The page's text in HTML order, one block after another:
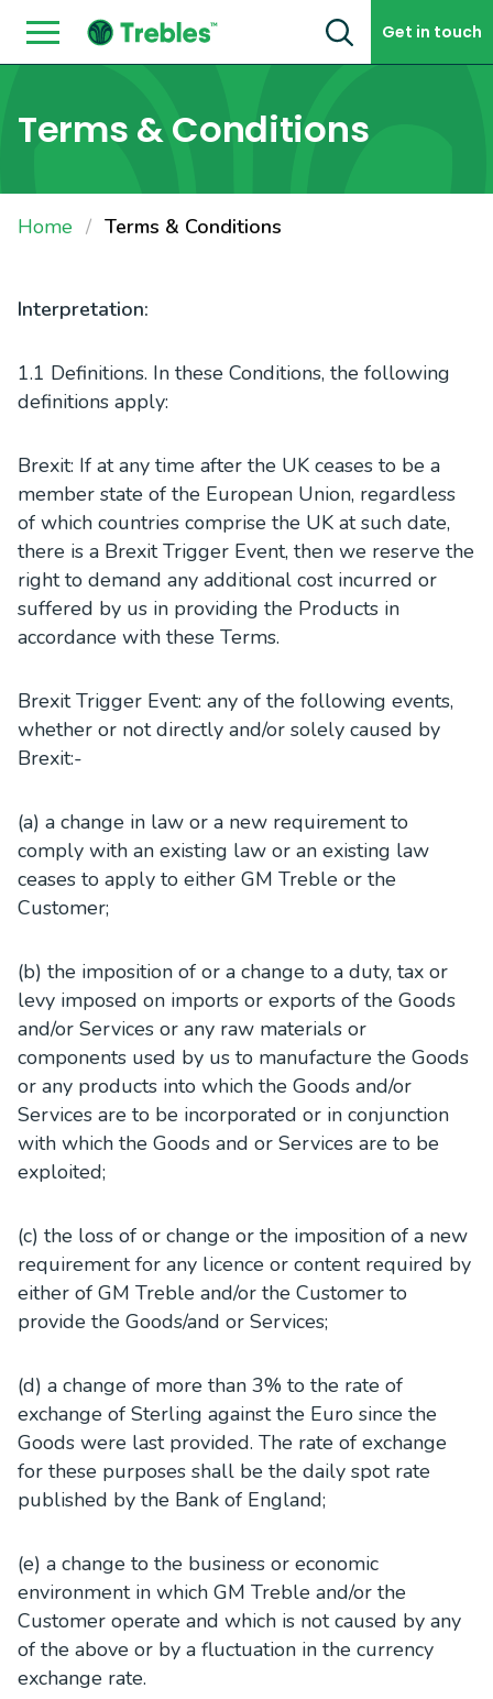
Skip to content Get in touch
Terms & Conditions
Home Terms & Conditions
Interpretation:
1.1 Definitions. In these Conditions, the following
definitions apply:
Brexit: If at any time after the UK ceases to be a
member state of the European Union, regardless
of which countries comprise the UK at such date,
there is a Brexit Trigger Event, then we reserve the
right to demand any additional cost incurred or
suffered by us in providing the Products in
accordance with these Terms.
Brexit Trigger Event: any of the following events,
whether or not directly and/or solely caused by
Brexit:-
(a) a change in law or a new requirement to
comply with an existing law or an existing law
ceases to apply to either GM Treble or the
Customer;
(b) the imposition of or a change to a duty, tax or
levy imposed on imports or exports of the Goods
and/or Services or any raw materials or
components used by us to manufacture the Goods
or any products into which the Goods and/or
Services are to be incorporated or in conjunction
with which the Goods and or Services are to be
exploited;
(c) the loss of or change or the imposition of a new
requirement for any licence or content required by
either of GM Treble and/or the Customer to
provide the Goods/and or Services;
(d) a change of more than 3% to the rate of
exchange of Sterling against the Euro since the
Goods were last provided. The rate of exchange
for these purposes shall be the daily spot rate
published by the Bank of England;
(e) a change to the business or economic
environment in which GM Treble and/or the
Customer operate and which is not caused by any
of the above or by a fluctuation in the currency
exchange rate.